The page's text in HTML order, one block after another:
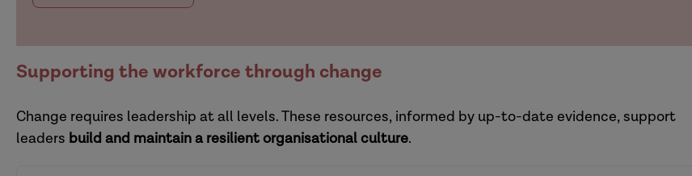
Supporting the workforce through change
Change requires leadership at all levels. These resources, informed by up-to-date evidence, support
leaders build and maintain a resilient organisational culture.